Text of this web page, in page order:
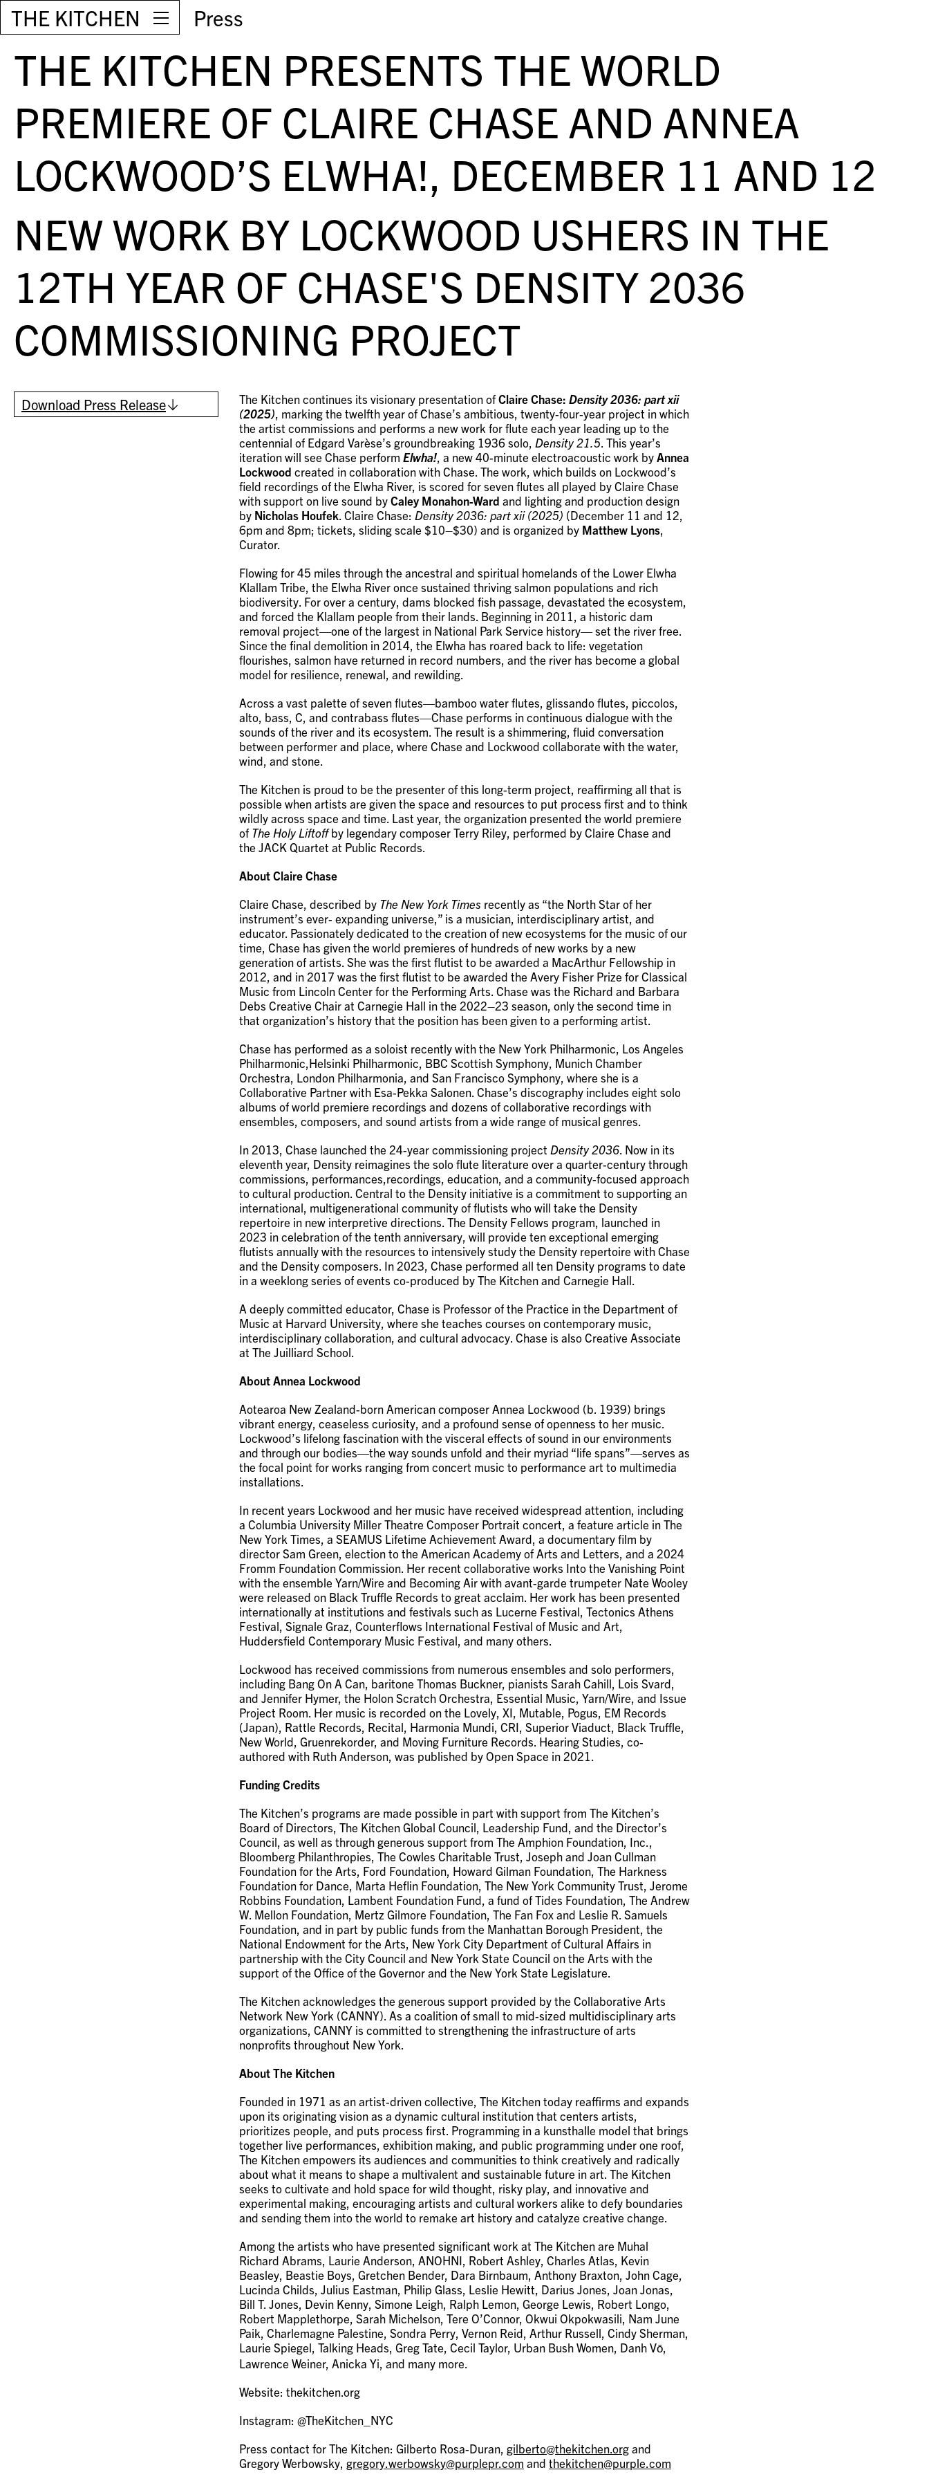
THE KITCHEN Press
THE KITCHEN PRESENTS THE WORLD
PREMIERE OF CLAIRE CHASE AND ANNEA
LOCKWOOD’S ELWHA!, DECEMBER 11 AND 12
NEW WORK BY LOCKWOOD USHERS IN THE
12TH YEAR OF CHASE'S DENSITY 2036
COMMISSIONING PROJECT
Download Press Release The Kitchen continues its visionary presentation ofClaire Chase: Density 2036: part xii
(2025) , marking the twelfth year of Chase’s ambitious, twenty-four-year project in which
the artist commissions and performs a new work for flute each year leading up to the
centennial of Edgard Varèse’s groundbreaking 1936 solo, Density 21.5 . This year’s
iteration will see Chase perform Elwha! , a new 40-minute electroacoustic work by Annea
Lockwood created in collaboration with Chase. The work, which builds on Lockwood’s
field recordings of the Elwha River, is scored for seven flutes all played by Claire Chase
with support on live sound byCaley Monahon-Ward and lighting and production design
by Nicholas Houfek . Claire Chase: Density 2036: part xii (2025) (December 11 and 12,
6pm and 8pm; tickets, sliding scale $10–$30) and is organized by Matthew Lyons
Curator.
Flowing for 45 miles through the ancestral and spiritual homelands of the Lower Elwha
Klallam Tribe, the Elwha River once sustained thriving salmon populations and rich
biodiversity. For over a century, dams blocked fish passage, devastated the ecosystem,
and forced the Klallam people from their lands. Beginning in 2011, a historic dam
removal project—one of the largest in National Park Service history— set the river free.
Since the final demolition in 2014, the Elwha has roared back to life: vegetation
flourishes, salmon have returned in record numbers, and the river has become a global
model for resilience, renewal, and rewilding.
Across a vast palette of seven flutes—bamboo water flutes, glissando flutes, piccolos,
alto, bass, C, and contrabass flutes—Chase performs in continuous dialogue with the
sounds of the river and its ecosystem. The result is a shimmering, fluid conversation
between performer and place, where Chase and Lockwood collaborate with the water,
wind, and stone.
The Kitchen is proud to be the presenter of this long-term project, reaffirming all that is
possible when artists are given the space and resources to put process first and to think
wildly across space and time. Last year, the organization presented the world premiere
of The Holy Liftoffby legendary composer Terry Riley, performed by Claire Chase and
the JACK Quartet at Public Records.
About Claire Chase
Claire Chase, described by The New York Times recently as “the North Star of her
instrument’s ever- expanding universe,” is a musician, interdisciplinary artist, and
educator. Passionately dedicated to the creation of new ecosystems for the music of our
time, Chase has given the world premieres of hundreds of new works by a new
generation of artists. She was the first flutist to be awarded a MacArthur Fellowship in
2012, and in 2017 was the first flutist to be awarded the Avery Fisher Prize for Classical
Music from Lincoln Center for the Performing Arts. Chase was the Richard and Barbara
Debs Creative Chair at Carnegie Hall in the 2022–23 season, only the second time in
that organization’s history that the position has been given to a performing artist.
Chase has performed as a soloist recently with the New York Philharmonic, Los Angeles
Philharmonic,Helsinki Philharmonic, BBC Scottish Symphony, Munich Chamber
Orchestra, London Philharmonia, and San Francisco Symphony, where she is a
Collaborative Partner with Esa-Pekka Salonen. Chase’s discography includes eight solo
albums of world premiere recordings and dozens of collaborative recordings with
ensembles, composers, and sound artists from a wide range of musical genres.
In 2013, Chase launched the 24-year commissioning project Density 2036 . Now in its
eleventh year, Density reimagines the solo flute literature over a quarter-century through
commissions, performances,recordings, education, and a community-focused approach
to cultural production. Central to the Density initiative is a commitment to supporting an
international, multigenerational community of flutists who will take the Density
repertoire in new interpretive directions. The Density Fellows program, launched in
2023 in celebration of the tenth anniversary, will provide ten exceptional emerging
flutists annually with the resources to intensively study the Density repertoire with Chase
and the Density composers. In 2023, Chase performed all ten Density programs to date
in a weeklong series of events co-produced by The Kitchen and Carnegie Hall.
A deeply committed educator, Chase is Professor of the Practice in the Department of
Music at Harvard University, where she teaches courses on contemporary music,
interdisciplinary collaboration, and cultural advocacy. Chase is also Creative Associate
at The Juilliard School.
About Annea Lockwood
Aotearoa New Zealand-born American composer Annea Lockwood (b. 1939) brings
vibrant energy, ceaseless curiosity, and a profound sense of openness to her music.
Lockwood’s lifelong fascination with the visceral effects of sound in our environments
and through our bodies—the way sounds unfold and their myriad “life spans”—serves as
the focal point for works ranging from concert music to performance art to multimedia
installations.
In recent years Lockwood and her music have received widespread attention, including
a Columbia University Miller Theatre Composer Portrait concert, a feature article in The
New York Times, a SEAMUS Lifetime Achievement Award, a documentary film by
director Sam Green, election to the American Academy of Arts and Letters, and a 2024
Fromm Foundation Commission. Her recent collaborative works Into the Vanishing Point
with the ensemble Yarn/Wire and Becoming Air with avant-garde trumpeter Nate Wooley
were released on Black Truffle Records to great acclaim. Her work has been presented
internationally at institutions and festivals such as Lucerne Festival, Tectonics Athens
Festival, Signale Graz, Counterflows International Festival of Music and Art,
Huddersfield Contemporary Music Festival, and many others.
Lockwood has received commissions from numerous ensembles and solo performers,
including Bang On A Can, baritone Thomas Buckner, pianists Sarah Cahill, Lois Svard,
and Jennifer Hymer, the Holon Scratch Orchestra, Essential Music, Yarn/Wire, and Issue
Project Room. Her music is recorded on the Lovely, XI, Mutable, Pogus, EM Records
(Japan), Rattle Records, Recital, Harmonia Mundi, CRI, Superior Viaduct, Black Truffle,
New World, Gruenrekorder, and Moving Furniture Records. Hearing Studies, co-
authored with Ruth Anderson, was published by Open Space in 2021.
Funding Credits
The Kitchen’s programs are made possible in part with support from The Kitchen’s
Board of Directors, The Kitchen Global Council, Leadership Fund, and the Director’s
Council, as well as through generous support from The Amphion Foundation, Inc.,
Bloomberg Philanthropies, The Cowles Charitable Trust, Joseph and Joan Cullman
Foundation for the Arts, Ford Foundation, Howard Gilman Foundation, The Harkness
Foundation for Dance, Marta Heflin Foundation, The New York Community Trust, Jerome
Robbins Foundation, Lambent Foundation Fund, a fund of Tides Foundation, The Andrew
W. Mellon Foundation, Mertz Gilmore Foundation, The Fan Fox and Leslie R. Samuels
Foundation, and in part by public funds from the Manhattan Borough President, the
National Endowment for the Arts, New York City Department of Cultural Affairs in
partnership with the City Council and New York State Council on the Arts with the
support of the Office of the Governor and the New York State Legislature.
The Kitchen acknowledges the generous support provided by the Collaborative Arts
Network New York (CANNY). As a coalition of small to mid-sized multidisciplinary arts
organizations, CANNY is committed to strengthening the infrastructure of arts
nonprofits throughout New York.
About The Kitchen
Founded in 1971 as an artist-driven collective, The Kitchen today reaffirms and expands
upon its originating vision as a dynamic cultural institution that centers artists,
prioritizes people, and puts process first. Programming in a kunsthalle model that brings
together live performances, exhibition making, and public programming under one roof,
The Kitchen empowers its audiences and communities to think creatively and radically
about what it means to shape a multivalent and sustainable future in art. The Kitchen
seeks to cultivate and hold space for wild thought, risky play, and innovative and
experimental making, encouraging artists and cultural workers alike to defy boundaries
and sending them into the world to remake art history and catalyze creative change.
Among the artists who have presented significant work at The Kitchen are Muhal
Richard Abrams, Laurie Anderson, ANOHNI, Robert Ashley, Charles Atlas, Kevin
Beasley, Beastie Boys, Gretchen Bender, Dara Birnbaum, Anthony Braxton, John Cage,
Lucinda Childs, Julius Eastman, Philip Glass, Leslie Hewitt, Darius Jones, Joan Jonas,
Bill T. Jones, Devin Kenny, Simone Leigh, Ralph Lemon, George Lewis, Robert Longo,
Robert Mapplethorpe, Sarah Michelson, Tere O’Connor, Okwui Okpokwasili, Nam June
Paik, Charlemagne Palestine, Sondra Perry, Vernon Reid, Arthur Russell, Cindy Sherman,
Laurie Spiegel, Talking Heads, Greg Tate, Cecil Taylor, Urban Bush Women, Danh Vō,
Lawrence Weiner, Anicka Yi, and many more.
Website: thekitchen.org
Instagram: @TheKitchen_NYC
Press contact for The Kitchen: Gilberto Rosa-Duran, gilberto@thekitchen.organd
Gregory Werbowsky, gregory.werbowsky@purplepr.com and thekitchen@purple.com